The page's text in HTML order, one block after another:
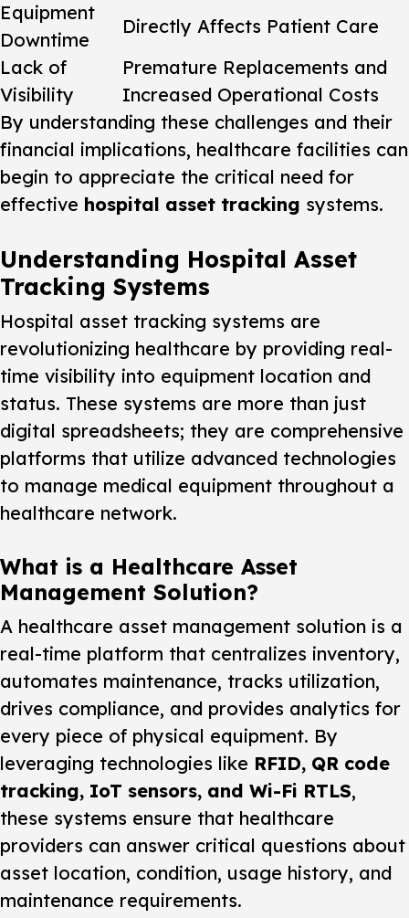
Equipment
Downtime
Directly Affects Patient Care
Lack of
Visibility
Premature Replacements and
Increased Operational Costs
By understanding these challenges and their
financial implications, healthcare facilities can
begin to appreciate the critical need for
effective hospital asset tracking systems.
Understanding Hospital Asset
Tracking Systems
Hospital asset tracking systems are
revolutionizing healthcare by providing real-
time visibility into equipment location and
status. These systems are more than just
digital spreadsheets; they are comprehensive
platforms that utilize advanced technologies
to manage medical equipment throughout a
healthcare network.
What is a Healthcare Asset
Management Solution?
A healthcare asset management solution is a
real-time platform that centralizes inventory,
automates maintenance, tracks utilization,
drives compliance, and provides analytics for
every piece of physical equipment. By
leveraging technologies like RFID, QR code
tracking, IoT sensors, and Wi-Fi RTLS,
these systems ensure that healthcare
providers can answer critical questions about
asset location, condition, usage history, and
maintenance requirements.